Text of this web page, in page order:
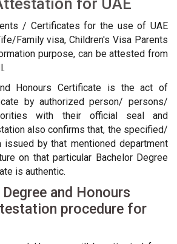
for UAE
/ Certificates for the use of UAE
Family visa, Children's Visa Parents
purpose, can be attested from
Honours Certificate is the act of
by authorized person/ persons/
with their official seal and
also confirms that, the specified/
by that mentioned department
on that particular Bachelor Degree
is authentic.
and Honours
procedure for